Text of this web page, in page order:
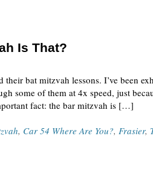
Is That?
bat mitzvah lessons. I’ve been
some of them at 4x speed, just
fact: the bar mitzvah is […]
, Car 54 Where Are You?, Frasier,